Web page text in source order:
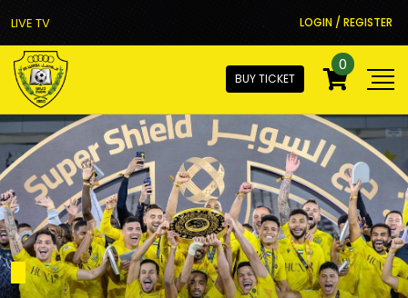
LIVE TV LOGIN / REGISTER
BUY TICKET
0